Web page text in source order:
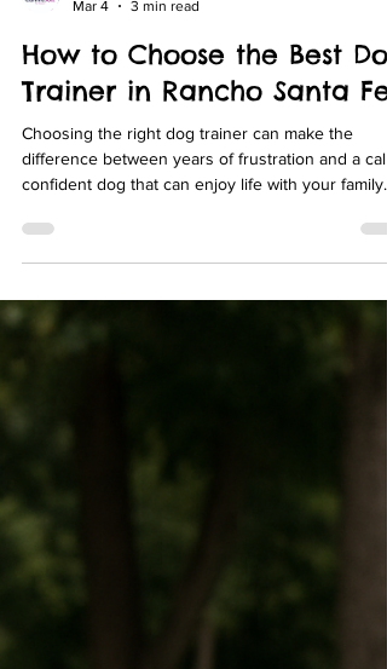
How to Choose the Best
Trainer in Rancho Santa Fe
Choosing the right dog trainer can make the
difference between years of frustration and a
searching for help when their dog starts